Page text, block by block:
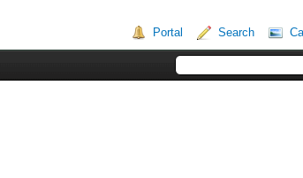
Portal Search